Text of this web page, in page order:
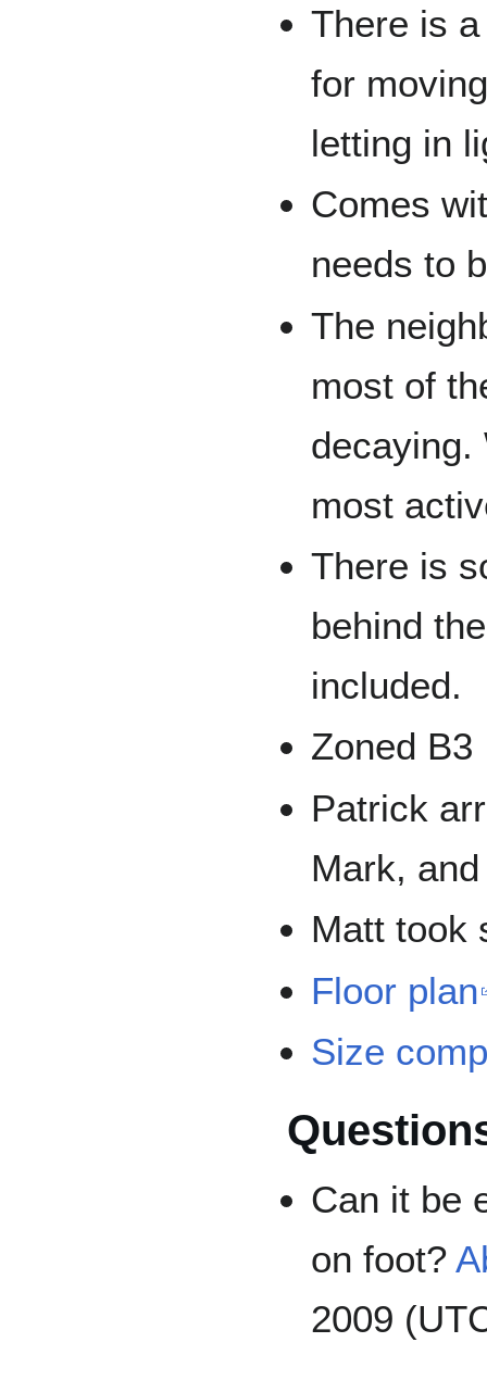
There is
for
letting in
Comes
needs to
The
most of
decaying.
most
There is
behind
included.
Zoned B3
Patrick
Mark,
Matt took
Floor plan
Size
Can it be
on foot?
2009